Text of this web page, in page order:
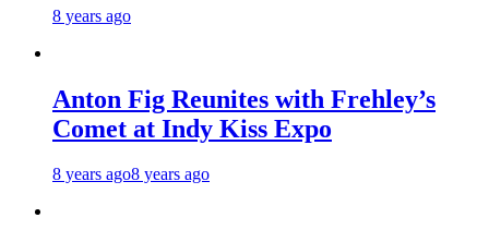
8 years ago
Anton Fig Reunites with Frehley’s
Comet at Indy Kiss Expo
8 years ago8 years ago